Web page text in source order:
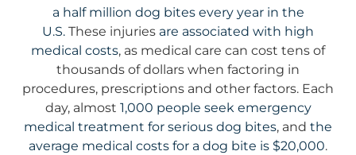
a half million dog bites every year in the
U.S. These injuries are associated with high
medical costs, as medical care can cost tens of
thousands of dollars when factoring in
procedures, prescriptions and other factors. Each
day, almost 1,000 people seek emergency
medical treatment for serious dog bites, and the
average medical costs for a dog bite is $20,000.